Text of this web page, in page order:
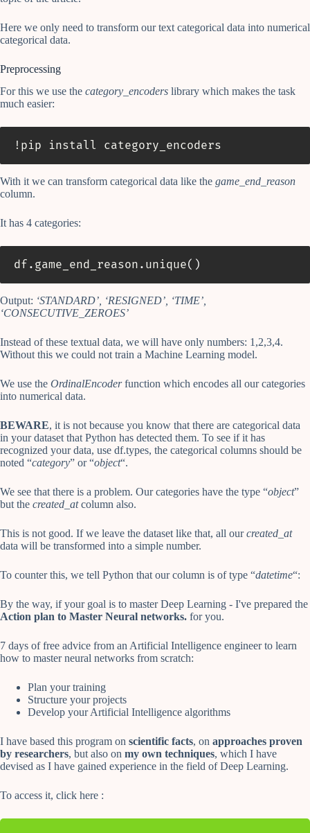
Here we only need to transform our text categorical data into numerical
categorical data.
Preprocessing
For this we use the category_encoders library which makes the task
much easier:
!pip install category_encoders
With it we can transform categorical data like the game_end_reason
column.
It has 4 categories:
df . game_end_reason . unique( )
Output: ‘STANDARD’, ‘RESIGNED’, ‘TIME’,
‘CONSECUTIVE_ZEROES’
Instead of these textual data, we will have only numbers: 1,2,3,4.
Without this we could not train a Machine Learning model.
We use the OrdinalEncoderfunction which encodes all our categories
into numerical data.
BEWARE, it is not because you know that there are categorical data
in your dataset that Python has detected them. To see if it has
recognized your data, use df.types, the categorical columns should be
noted “category” or “object“.
We see that there is a problem. Our categories have the type “object”
but the created_atcolumn also.
This is not good. If we leave the dataset like that, all ourcreated_at
data will be transformed into a simple number.
To counter this, we tell Python that our column is of type “datetime“:
By the way, if your goal is to master Deep Learning - I've prepared the
Action plan to Master Neural networks. for you.
7 days of free advice from an Artificial Intelligence engineer to learn
how to master neural networks from scratch:
Plan your training
Structure your projects
Develop your Artificial Intelligence algorithms
I have based this program on scientific facts, on approaches proven
by researchers, but also on my own techniques, which I have
devised as I have gained experience in the field of Deep Learning.
To access it, click here :